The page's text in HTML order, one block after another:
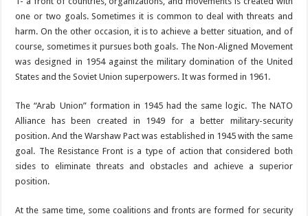
one or two goals. Sometimes it is common to deal with threats and
harm. On the other occasion, it is to achieve a better situation, and of
course, sometimes it pursues both goals. The Non-Aligned Movement
was designed in 1954 against the military domination of the United
States and the Soviet Union superpowers. It was formed in 1961.
The “Arab Union” formation in 1945 had the same logic. The NATO
Alliance has been created in 1949 for a better military-security
position. And the Warshaw Pact was established in 1945 with the same
goal. The Resistance Front is a type of action that considered both
sides to eliminate threats and obstacles and achieve a superior
position.
At the same time, some coalitions and fronts are formed for security